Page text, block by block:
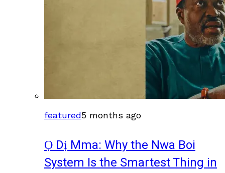
featured5 months ago
Ọ Dị Mma: Why the Nwa Boi
System Is the Smartest Thing in